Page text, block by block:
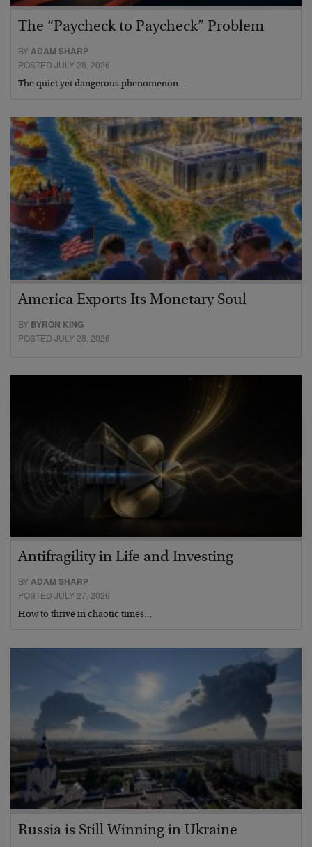
The “Paycheck to Paycheck” Problem
BYADAM SHARP
POSTED JULY 28, 2026
The quiet yet dangerous phenomenon…
America Exports Its Monetary Soul
BY BYRON KING
POSTED JULY 28, 2026
Antifragility in Life and Investing
BYADAM SHARP
POSTED JULY 27, 2026
How to thrive in chaotic times…
Russia is Still Winning in Ukraine